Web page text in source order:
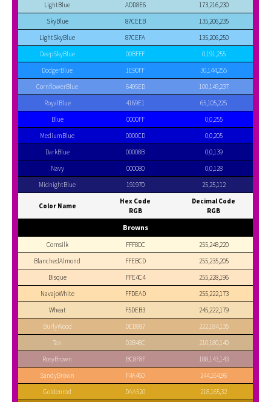
LightBlue
ADD8E6
173,216,230
SkyBlue
87CEEB
135,206,235
LightSkyBlue
87CEFA
135,206,250
DeepSkyBlue
00BFFF
0,191,255
DodgerBlue
1E90FF
30,144,255
CornflowerBlue
6495ED
100,149,237
RoyalBlue
4169E1
65,105,225
Blue
0000FF
0,0,255
MediumBlue
0000CD
0,0,205
DarkBlue
00008B
0,0,139
Navy
000080
0,0,128
MidnightBlue
191970 25,25,112
Color Name
Hex Code
RGB
Decimal Code
RGB
Browns
Cornsilk FFF8DC
255,248,220
BlanchedAlmond
FFEBCD
255,235,205
Bisque
FFE4C4
255,228,196
NavajoWhite
FFDEAD
255,222,173
Wheat
F5DEB3
245,222,179
BurlyWood
DEB887
222,184,135
Tan
D2B48C
210,180,140
RosyBrown
BC8F8F
188,143,143
SandyBrown
F4A460
244,164,96
Goldenrod
DAA520 218,165,32